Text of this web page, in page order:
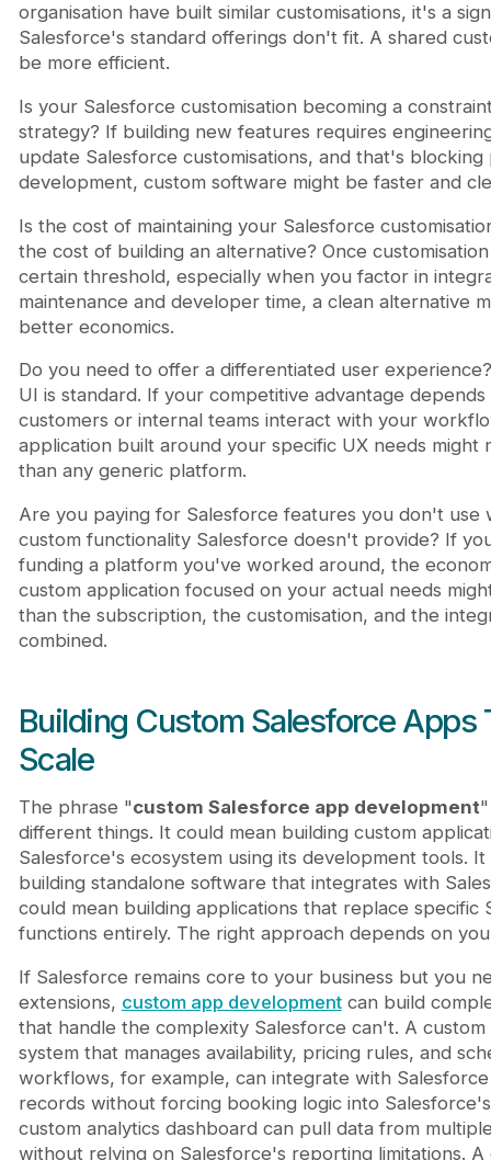
organisation have built similar customisations, it's a
Salesforce's standard offerings don't fit. A shared
be more efficient.
Is your Salesforce customisation becoming a
strategy? If building new features requires
update Salesforce customisations, and that's
development, custom software might be faster and
Is the cost of maintaining your Salesforce
the cost of building an alternative? Once
certain threshold, especially when you factor in
maintenance and developer time, a clean alternative
better economics.
Do you need to offer a differentiated user
UI is standard. If your competitive advantage
customers or internal teams interact with your
application built around your specific UX needs might
than any generic platform.
Are you paying for Salesforce features you don't use
custom functionality Salesforce doesn't provide? If
funding a platform you've worked around, the
custom application focused on your actual needs
than the subscription, the customisation, and the
combined.
Building Custom Salesforce Apps
Scale
The phrase "custom Salesforce app development"
different things. It could mean building custom
Salesforce's ecosystem using its development tools. It
building standalone software that integrates with
could mean building applications that replace specific
functions entirely. The right approach depends on
If Salesforce remains core to your business but you
extensions, custom app developmentcan build
that handle the complexity Salesforce can't. A
system that manages availability, pricing rules, and
workflows, for example, can integrate with
records without forcing booking logic into
custom analytics dashboard can pull data from
without relying on Salesforce's reporting limitations.